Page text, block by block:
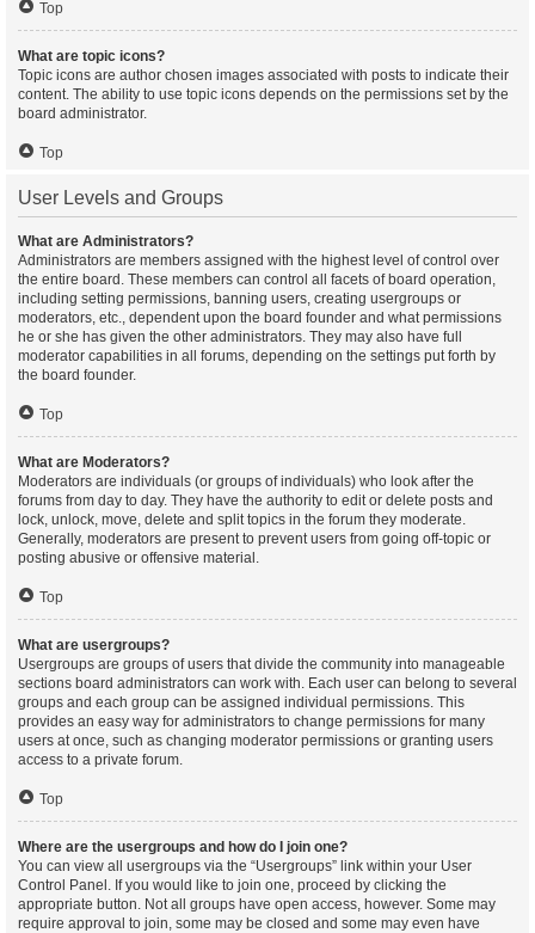
Top
What are topic icons?
Topic icons are author chosen images associated with posts to indicate their
content. The ability to use topic icons depends on the permissions set by the
board administrator.
Top
User Levels and Groups
What are Administrators?
Administrators are members assigned with the highest level of control over
the entire board. These members can control all facets of board operation,
including setting permissions, banning users, creating usergroups or
moderators, etc., dependent upon the board founder and what permissions
he or she has given the other administrators. They may also have full
moderator capabilities in all forums, depending on the settings put forth by
the board founder.
Top
What are Moderators?
Moderators are individuals (or groups of individuals) who look after the
forums from day to day. They have the authority to edit or delete posts and
lock, unlock, move, delete and split topics in the forum they moderate.
Generally, moderators are present to prevent users from going off-topic or
posting abusive or offensive material.
Top
What are usergroups?
Usergroups are groups of users that divide the community into manageable
sections board administrators can work with. Each user can belong to several
groups and each group can be assigned individual permissions. This
provides an easy way for administrators to change permissions for many
users at once, such as changing moderator permissions or granting users
access to a private forum.
Top
Where are the usergroups and how do I join one?
You can view all usergroups via the “Usergroups” link within your User
Control Panel. If you would like to join one, proceed by clicking the
appropriate button. Not all groups have open access, however. Some may
require approval to join, some may be closed and some may even have